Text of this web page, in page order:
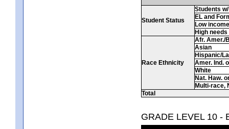
Student Status
Students
EL and
Low income
High needs
Race Ethnicity
Afr. Amer./
Asian
Hispanic/
Amer. Ind.
White
Nat. Haw.
Multi-race,
Total
GRADE LEVEL 10 -